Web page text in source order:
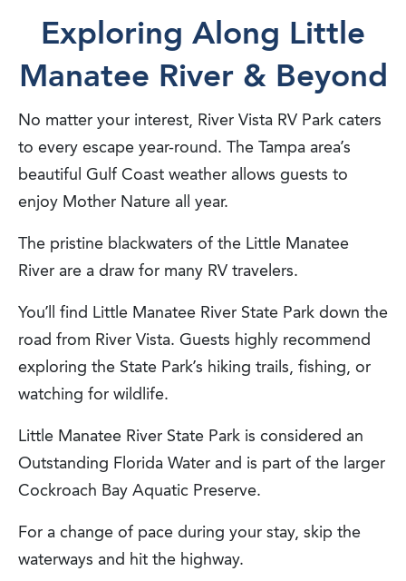
Exploring Along Little
Manatee River & Beyond
No matter your interest, River Vista RV Park caters
to every escape year-round. The Tampa area’s
beautiful Gulf Coast weather allows guests to
enjoy Mother Nature all year.
The pristine blackwaters of the Little Manatee
River are a draw for many RV travelers.
You’ll find Little Manatee River State Park down the
road from River Vista. Guests highly recommend
exploring the State Park’s hiking trails, fishing, or
watching for wildlife.
Little Manatee River State Park is considered an
Outstanding Florida Water and is part of the larger
Cockroach Bay Aquatic Preserve.
For a change of pace during your stay, skip the
waterways and hit the highway.